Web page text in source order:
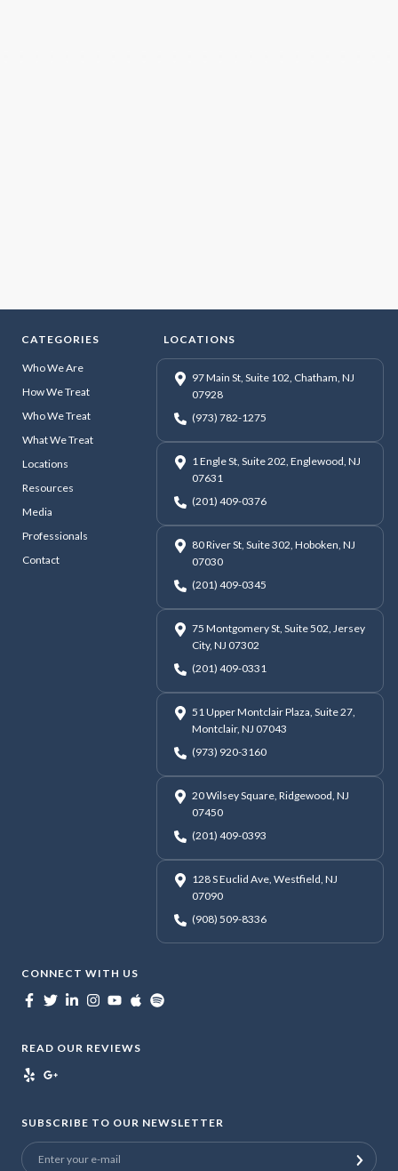
CATEGORIES
Who We Are
How We Treat
Who We Treat
What We Treat
Locations
Resources
Media
Professionals
Contact
LOCATIONS
97 Main St, Suite 102, Chatham, NJ
07928
(973) 782-1275
1 Engle St, Suite 202, Englewood, NJ
07631
(201) 409-0376
80 River St, Suite 302, Hoboken, NJ
07030
(201) 409-0345
75 Montgomery St, Suite 502, Jersey
City, NJ 07302
(201) 409-0331
51 Upper Montclair Plaza, Suite 27,
Montclair, NJ 07043
(973) 920-3160
20 Wilsey Square, Ridgewood, NJ
07450
(201) 409-0393
128 S Euclid Ave, Westfield, NJ
07090
(908) 509-8336
CONNECT WITH US
READ OUR REVIEWS
SUBSCRIBE TO OUR NEWSLETTER